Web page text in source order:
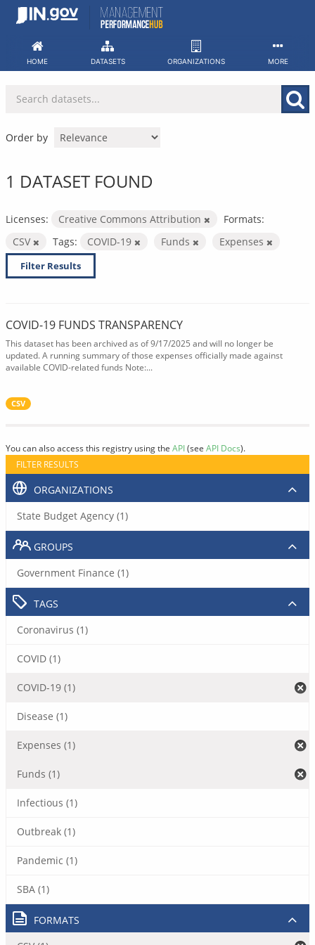
Skip
HOME DATASETS ORGANIZATIONS MORE
Order by
1 DATASET FOUND
Licenses: Creative Commons Attribution
Formats:
CSV
Tags: COVID-19 Funds Expenses
Filter Results
COVID-19 FUNDS TRANSPARENCY
This dataset has been archived as of 9/17/2025 and will no longer be
updated. A running summary of those expenses officially made against
available COVID-related funds Note:...
CSV
You can also access this registry using the API(see API Docs).
FILTER RESULTS
ORGANIZATIONS
State Budget Agency (1)
GROUPS
Government Finance (1)
TAGS
Coronavirus (1)
COVID (1)
COVID-19 (1)
Disease (1)
Expenses (1)
Funds (1)
Infectious (1)
Outbreak (1)
Pandemic (1)
SBA (1)
FORMATS